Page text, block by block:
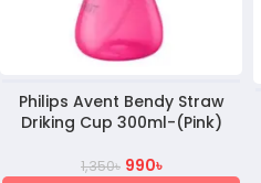
Philips Avent Bendy Straw
Driking Cup 300ml-(Pink)
1,350৳ 990৳